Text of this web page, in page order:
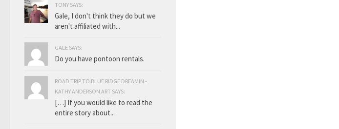
TONY SAYS:
Gale, I don't think they do but we
aren't affiliated with...
GALE SAYS:
Do you have pontoon rentals.
ROAD TRIP TO BLUE RIDGE DREAMIN -
KATHY ANDERSON ART SAYS:
[…] If you would like to read the
entire story about...